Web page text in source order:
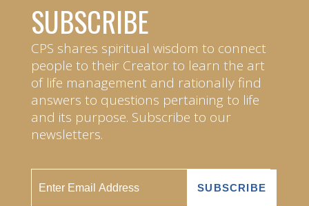
SUBSCRIBE
CPS shares spiritual wisdom to connect
people to their Creator to learn the art
of life management and rationally find
answers to questions pertaining to life
and its purpose. Subscribe to our
newsletters.